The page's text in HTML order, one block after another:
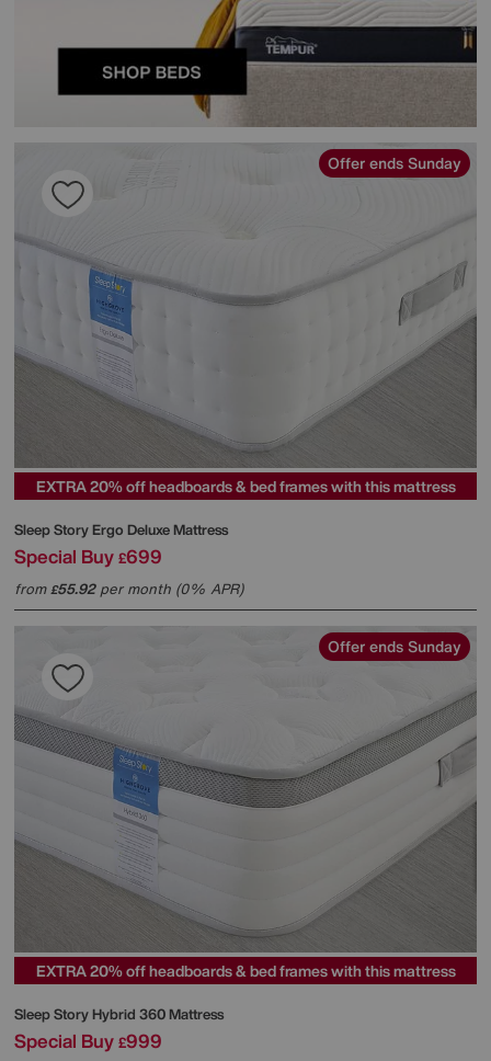
Offer ends Sunday
EXTRA 20% off headboards & bed frames with this mattress
Sleep StoryErgo Deluxe Mattress
Special Buy £699
from£55.92per month (0% APR)
Offer ends Sunday
EXTRA 20% off headboards & bed frames with this mattress
Sleep StoryHybrid 360 Mattress
Special Buy £999